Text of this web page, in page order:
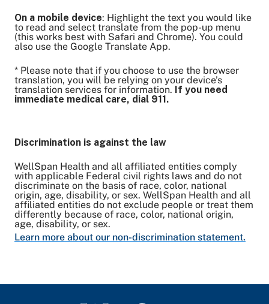
On a mobile device: Highlight the text you would like
to read and select translate from the pop-up menu
(this works best with Safari and Chrome). You could
also use the Google Translate App.
* Please note that if you choose to use the browser
translation, you will be relying on your device’s
translation services for information. If you need
immediate medical care, dial 911.
Discrimination is against the law
WellSpan Health and all affiliated entities comply
with applicable Federal civil rights laws and do not
discriminate on the basis of race, color, national
origin, age, disability, or sex. WellSpan Health and all
affiliated entities do not exclude people or treat them
differently because of race, color, national origin,
age, disability, or sex.
Learn more about our non-discrimination statement.